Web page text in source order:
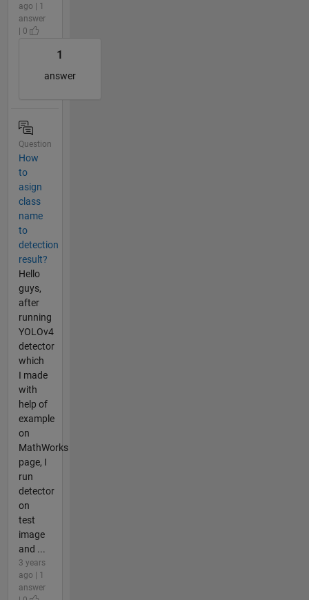
ago | 1
answer
| 0
1
answer
Question
How
to
asign
class
name
to
detection
result?
Hello
guys,
after
running
YOLOv4
detector
which
I made
with
help of
example
on
MathWorks
page, I
run
detector
on
test
image
and ...
3 years
ago | 1
answer